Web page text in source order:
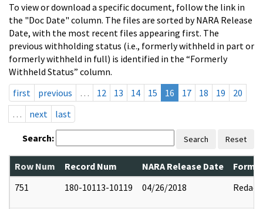
To view or download a specific document, follow the link in
the "Doc Date" column. The files are sorted by NARA Release
Date, with the most recent files appearing first. The
previous withholding status (i.e., formerly withheld in part or
formerly withheld in full) is identified in the “Formerly
Withheld Status” column.
first
previous … 12 13 14 15 16 17 18 19
20
…
next last
Search: Search Reset
Row Num Record Num NARA Release Date
751
180-10113-10119 04/26/2018 Redact